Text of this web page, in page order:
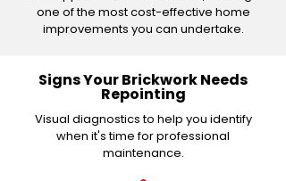
one of the most cost-effective home
improvements you can undertake.
Signs Your Brickwork Needs
Repointing
Visual diagnostics to help you identify
when it's time for professional
maintenance.